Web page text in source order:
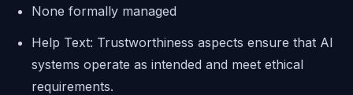
None formally managed
Help Text: Trustworthiness aspects ensure that AI
systems operate as intended and meet ethical
requirements.